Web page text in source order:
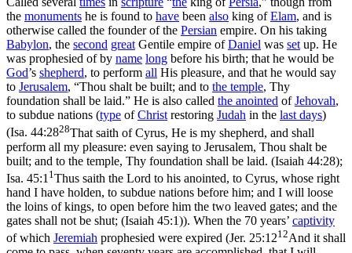
the monuments he is found to have been also king ofElam, and is
otherwise called the founder of the Persian empire. On his taking
Babylon, the second great Gentile empire ofDaniel was set up. He
was prophesied of by name long before his birth; that he would be
God’s shepherd, to perform all His pleasure, and that he would say
to Jerusalem, “Thou shalt be built; and to the temple, Thy
foundation shall be laid.” He is also called the anointed ofJehovah,
to subdue nations (type ofChrist restoring Judah in the last days)
(Isa. 44:2828That saith of Cyrus, He is my shepherd, and shall
perform all my pleasure: even saying to Jerusalem, Thou shalt be
built; and to the temple, Thy foundation shall be laid. (Isaiah 44:28);
Isa. 45:1 1 Thus saith the Lord to his anointed, to Cyrus, whose right
hand I have holden, to subdue nations before him; and I will loose
the loins of kings, to open before him the two leaved gates; and the
gates shall not be shut; (Isaiah 45:1)). When the 70 years’ captivity
of which Jeremiah prophesied were expired (Jer. 25:1212And it shall